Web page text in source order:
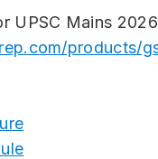
UPSC Mains
products/